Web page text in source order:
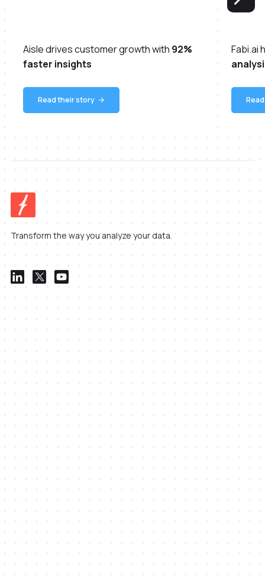
Aisle drives customer growth with 92%
faster insights
Read their story
Fabi.ai
Transform the way you analyze your data.